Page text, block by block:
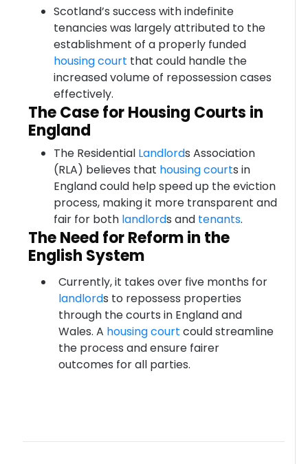
Scotland’s success with indefinite
tenancies was largely attributed to the
establishment of a properly funded
housing court that could handle the
increased volume of repossession cases
effectively.
The Case for Housing Courts in
England
The Residential Landlords Association
(RLA) believes that housing courts in
England could help speed up the eviction
process, making it more transparent and
fair for both landlords and tenants.
The Need for Reform in the
English System
Currently, it takes over five months for
landlords to repossess properties
through the courts in England and
Wales. A housing court could streamline
the process and ensure fairer
outcomes for all parties.